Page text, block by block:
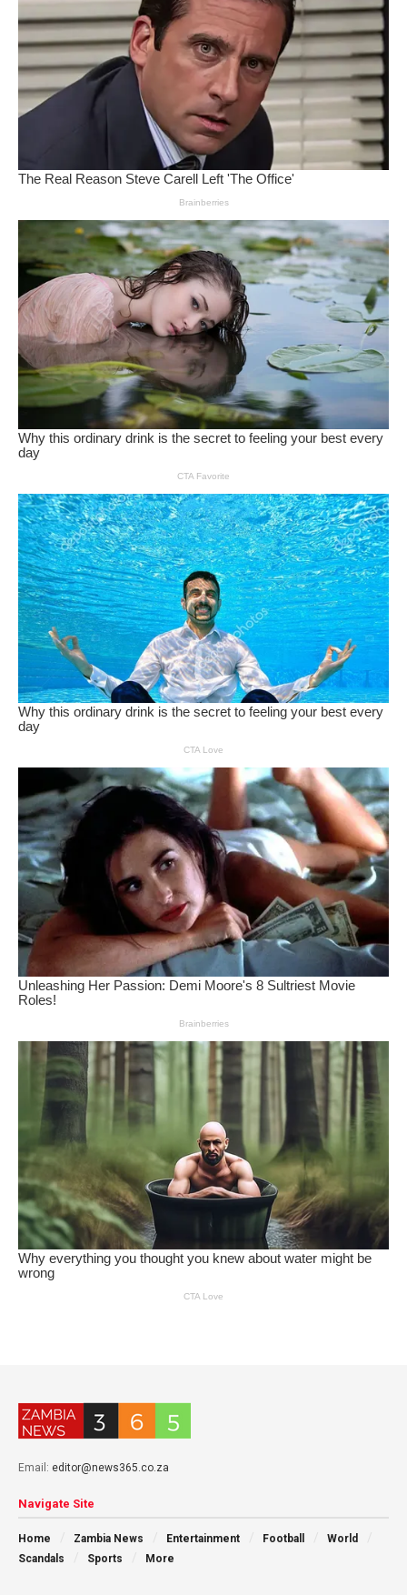
Email: editor@news365.co.za
Navigate Site
Home Zambia News Entertainment Football
World
Scandals
Sports More